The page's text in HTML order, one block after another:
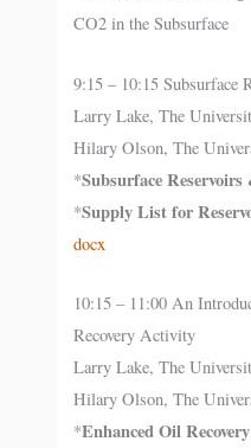
CO2 in the Subsurface
9:15 – 10:15
Larry Lake, The
Hilary Olson, The
*Subsurface
*Supply List for
docx
10:15 – 11:00 An
Recovery Activity
Larry Lake, The
Hilary Olson, The
*Enhanced Oil Recovery